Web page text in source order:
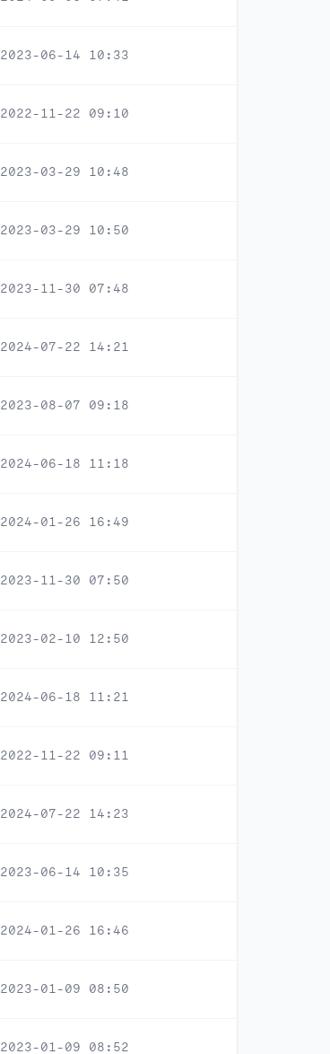
2023-06-14 10:33
2022-11-22 09:10
2023-03-29 10:48
2023-03-29 10:50
2023-11-30 07:48
2024-07-22 14:21
2023-08-07 09:18
2024-06-18 11:18
2024-01-26 16:49
2023-11-30 07:50
2023-02-10 12:50
2024-06-18 11:21
2022-11-22 09:11
2024-07-22 14:23
2023-06-14 10:35
2024-01-26 16:46
2023-01-09 08:50
2023-01-09 08:52